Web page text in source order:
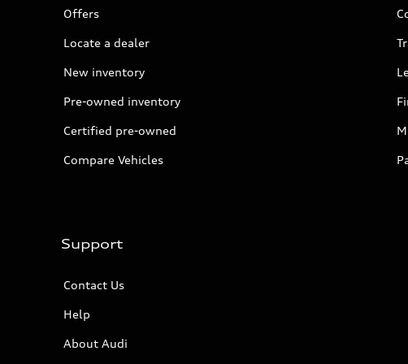
Offers
Locate a dealer
New inventory
Pre-owned inventory
Certified pre-owned
Compare Vehicles
Support
Contact Us
Help
About Audi